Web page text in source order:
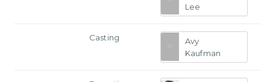
Lee
Casting
Avy
Kaufman